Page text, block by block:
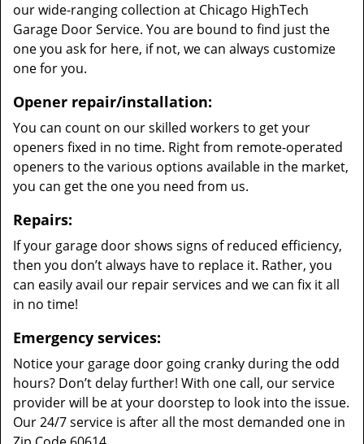
our wide-ranging collection at Chicago HighTech
Garage Door Service. You are bound to find just the
one you ask for here, if not, we can always customize
one for you.
Opener repair/installation:
You can count on our skilled workers to get your
openers fixed in no time. Right from remote-operated
openers to the various options available in the market,
you can get the one you need from us.
Repairs:
If your garage door shows signs of reduced efficiency,
then you don’t always have to replace it. Rather, you
can easily avail our repair services and we can fix it all
in no time!
Emergency services:
Notice your garage door going cranky during the odd
hours? Don’t delay further! With one call, our service
provider will be at your doorstep to look into the issue.
Our 24/7 service is after all the most demanded one in